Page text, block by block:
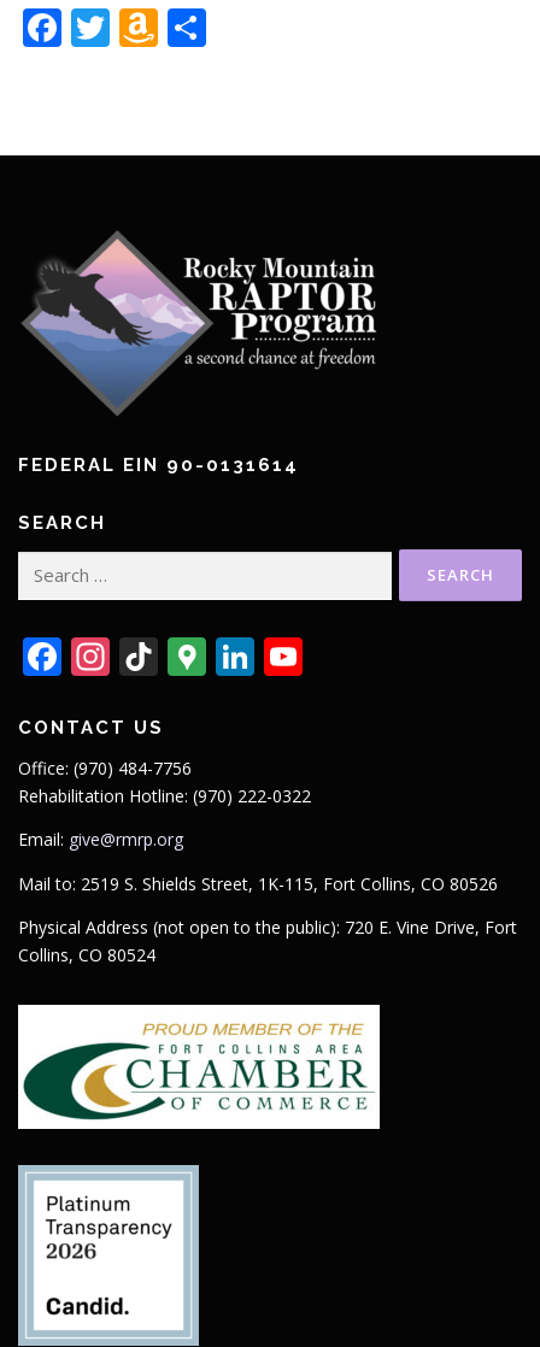
Facebook
TwitterAmazon
FEDERAL EIN 90-0131614
SEARCH
Facebook
Instagram
TikTok
GoogleLinkedIn
CONTACT US
Office: (970) 484-7756
Rehabilitation Hotline: (970) 222-0322
Email: give@rmrp.org
Mail to: 2519 S. Shields Street, 1K-115, Fort Collins, CO 80526
Physical Address (not open to the public): 720 E. Vine Drive, Fort
Collins, CO 80524